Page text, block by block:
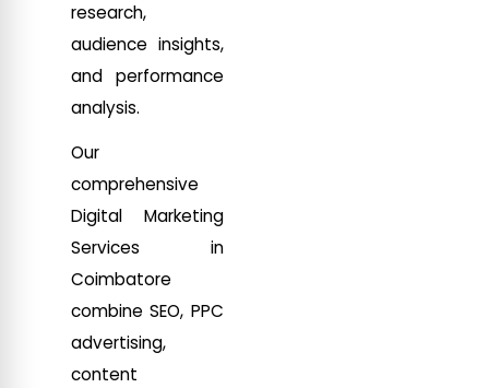
research,
audience insights,
and performance
analysis.
Our
comprehensive
Digital Marketing
Services in
Coimbatore
combine SEO, PPC
advertising,
content